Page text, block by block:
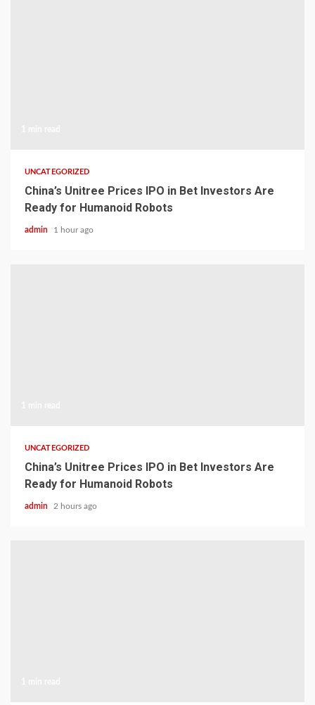
UNCATEGORIZED
China’s Unitree Prices IPO in Bet Investors Are
Ready for Humanoid Robots
admin 1 hour ago
UNCATEGORIZED
China’s Unitree Prices IPO in Bet Investors Are
Ready for Humanoid Robots
admin 2 hours ago